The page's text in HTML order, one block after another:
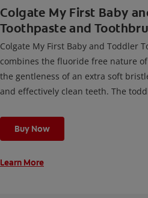
Colgate My First Baby
Toothpaste and
Colgate My First Baby and Toddler
combines the fluoride free nature
the gentleness of an extra soft
and effectively clean teeth. The
Buy Now
Learn More